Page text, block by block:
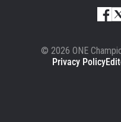
© 2026 ONE
Privacy Policy